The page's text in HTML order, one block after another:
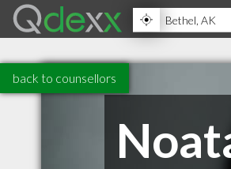
back to counsellors